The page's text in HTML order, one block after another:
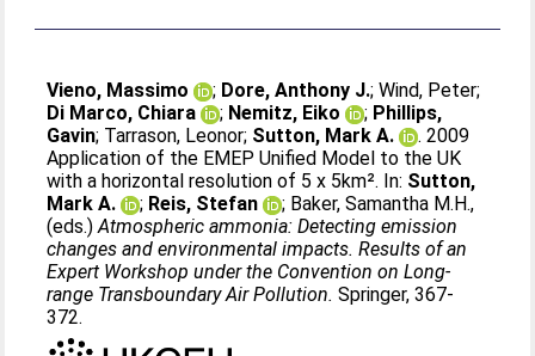
Vieno, Massimo ; Dore, Anthony J.;Wind, Peter;
Di Marco, Chiara
; Nemitz, Eiko ; Phillips,
Gavin; Tarrason, Leonor; Sutton, Mark A.
. 2009
Application of the EMEP Unified Model to the UK
with a horizontal resolution of 5 x 5km². In: Sutton,
Mark A.
; Reis, Stefan ; Baker, Samantha M.H.,
(eds.)Atmospheric ammonia: Detecting emission
changes and environmental impacts. Results of an
Expert Workshop under the Convention on Long-
range Transboundary Air Pollution. Springer, 367-
372.